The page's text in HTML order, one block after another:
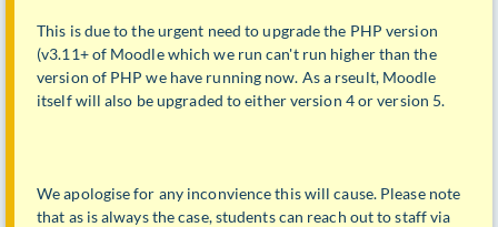
This is due to the urgent need to upgrade the PHP version
(v3.11+ of Moodle which we run can't run higher than the
version of PHP we have running now. As a rseult, Moodle
itself will also be upgraded to either version 4 or version 5.
We apologise for any inconvience this will cause. Please note
that as is always the case, students can reach out to staff via